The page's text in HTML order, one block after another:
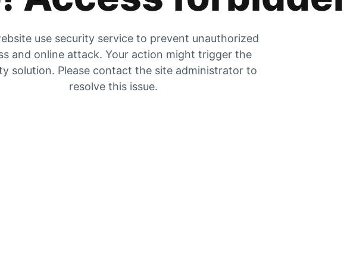
use security service to prevent unauthorized
and online attack. Your action might trigger the
solution. Please contact the site administrator to
resolve this issue.